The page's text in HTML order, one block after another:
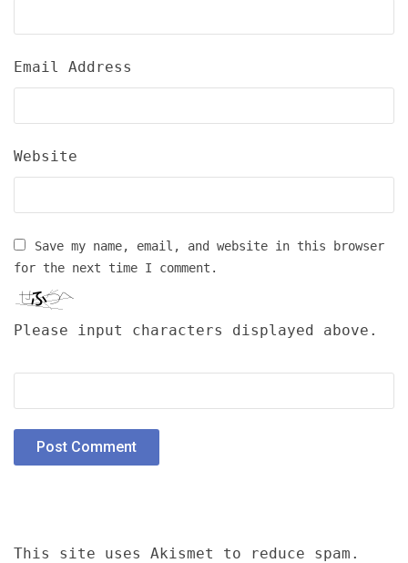
Email Address
Website
Save my name, email, and website in this browser
for the next time I comment.
Please input characters displayed above.
This site uses Akismet to reduce spam.